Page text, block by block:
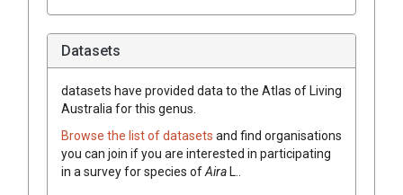
Datasets
datasets have provided data to the Atlas of Living
Australia for this genus.
Browse the list of datasets and find organisations
you can join if you are interested in participating
in a survey for species ofAiraL.